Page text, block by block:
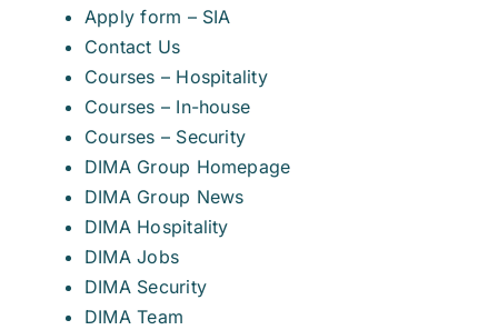
Apply form – SIA
Contact Us
Courses – Hospitality
Courses – In-house
Courses – Security
DIMA Group Homepage
DIMA Group News
DIMA Hospitality
DIMA Jobs
DIMA Security
DIMA Team